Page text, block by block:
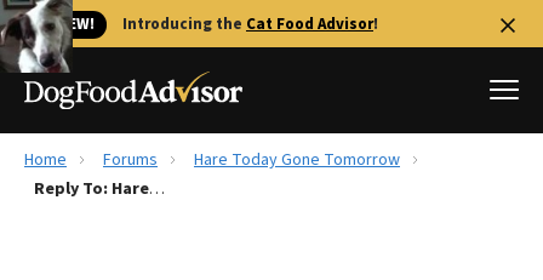
🐱 NEW! Introducing the Cat Food Advisor!
Best Dog Foods
Home Forums
Hare Today Gone Tomorrow
Reply To: Hare Today Gone Tomorrow